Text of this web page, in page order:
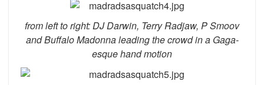
from left to right: DJ Darwin, Terry Radjaw, P Smoov
and Buffalo Madonna leading the crowd in a Gaga-
esque hand motion